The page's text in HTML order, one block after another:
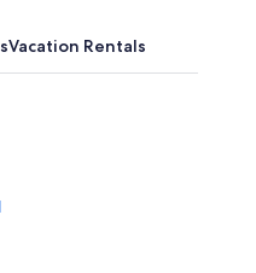
Vacation Rentals